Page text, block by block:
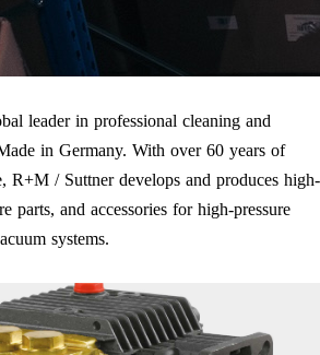
leader in professional cleaning and
in Germany. With over 60 years of
R+M / Suttner develops and produces high-
parts, and accessories for high-pressure
systems.